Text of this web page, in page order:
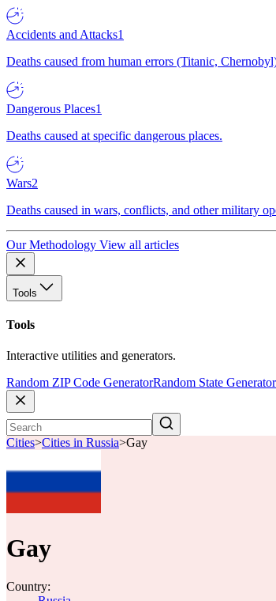
Accidents and Attacks1
Deaths caused from human errors (Titanic,
Dangerous Places1
Deaths caused at specific dangerous places.
Wars2
Deaths caused in wars, conflicts, and other military
Our Methodology View all articles
Tools
Tools
Interactive utilities and generators.
Random ZIP Code GeneratorRandom State Generator
Cities>Cities in Russia>Gay
Gay
Country: